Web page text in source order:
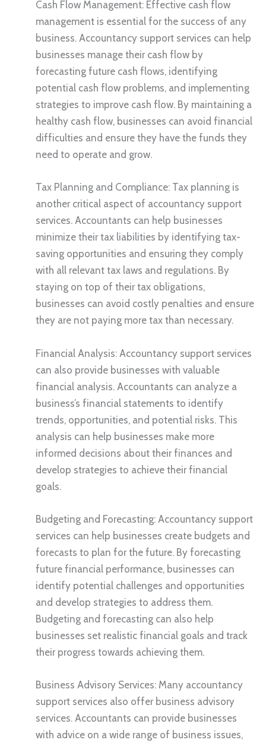
Cash Flow Management: Effective cash flow
management is essential for the success of any
business. Accountancy support services can help
businesses manage their cash flow by
forecasting future cash flows, identifying
potential cash flow problems, and implementing
strategies to improve cash flow. By maintaining a
healthy cash flow, businesses can avoid financial
difficulties and ensure they have the funds they
need to operate and grow.
Tax Planning and Compliance: Tax planning is
another critical aspect of accountancy support
services. Accountants can help businesses
minimize their tax liabilities by identifying tax-
saving opportunities and ensuring they comply
with all relevant tax laws and regulations. By
staying on top of their tax obligations,
businesses can avoid costly penalties and ensure
they are not paying more tax than necessary.
Financial Analysis: Accountancy support services
can also provide businesses with valuable
financial analysis. Accountants can analyze a
business’s financial statements to identify
trends, opportunities, and potential risks. This
analysis can help businesses make more
informed decisions about their finances and
develop strategies to achieve their financial
goals.
Budgeting and Forecasting: Accountancy support
services can help businesses create budgets and
forecasts to plan for the future. By forecasting
future financial performance, businesses can
identify potential challenges and opportunities
and develop strategies to address them.
Budgeting and forecasting can also help
businesses set realistic financial goals and track
their progress towards achieving them.
Business Advisory Services: Many accountancy
support services also offer business advisory
services. Accountants can provide businesses
with advice on a wide range of business issues,